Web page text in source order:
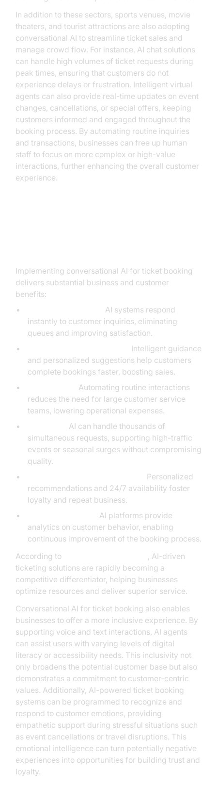
In addition to these sectors, sports venues, movie
theaters, and tourist attractions are also adopting
conversational AI to streamline ticket sales and
manage crowd flow. For instance, AI chat solutions
can handle high volumes of ticket requests during
peak times, ensuring that customers do not
experience delays or frustration. Intelligent virtual
agents can also provide real-time updates on event
changes, cancellations, or special offers, keeping
customers informed and engaged throughout the
booking process. By automating routine inquiries
and transactions, businesses can free up human
staff to focus on more complex or high-value
interactions, further enhancing the overall customer
experience.
Implementing conversational AI for ticket booking
delivers substantial business and customer
benefits:
AI systems respond
instantly to customer inquiries, eliminating
queues and improving satisfaction.
Intelligent guidance
and personalized suggestions help customers
complete bookings faster, boosting sales.
Automating routine interactions
reduces the need for large customer service
teams, lowering operational expenses.
AI can handle thousands of
simultaneous requests, supporting high-traffic
events or seasonal surges without compromising
quality.
Personalized
recommendations and 24/7 availability foster
loyalty and repeat business.
AI platforms provide
analytics on customer behavior, enabling
continuous improvement of the booking process.
According to
, AI-driven
ticketing solutions are rapidly becoming a
competitive differentiator, helping businesses
optimize resources and deliver superior service.
Conversational AI for ticket booking also enables
businesses to offer a more inclusive experience. By
supporting voice and text interactions, AI agents
can assist users with varying levels of digital
literacy or accessibility needs. This inclusivity not
only broadens the potential customer base but also
demonstrates a commitment to customer-centric
values. Additionally, AI-powered ticket booking
systems can be programmed to recognize and
respond to customer emotions, providing
empathetic support during stressful situations such
as event cancellations or travel disruptions. This
emotional intelligence can turn potentially negative
experiences into opportunities for building trust and
loyalty.